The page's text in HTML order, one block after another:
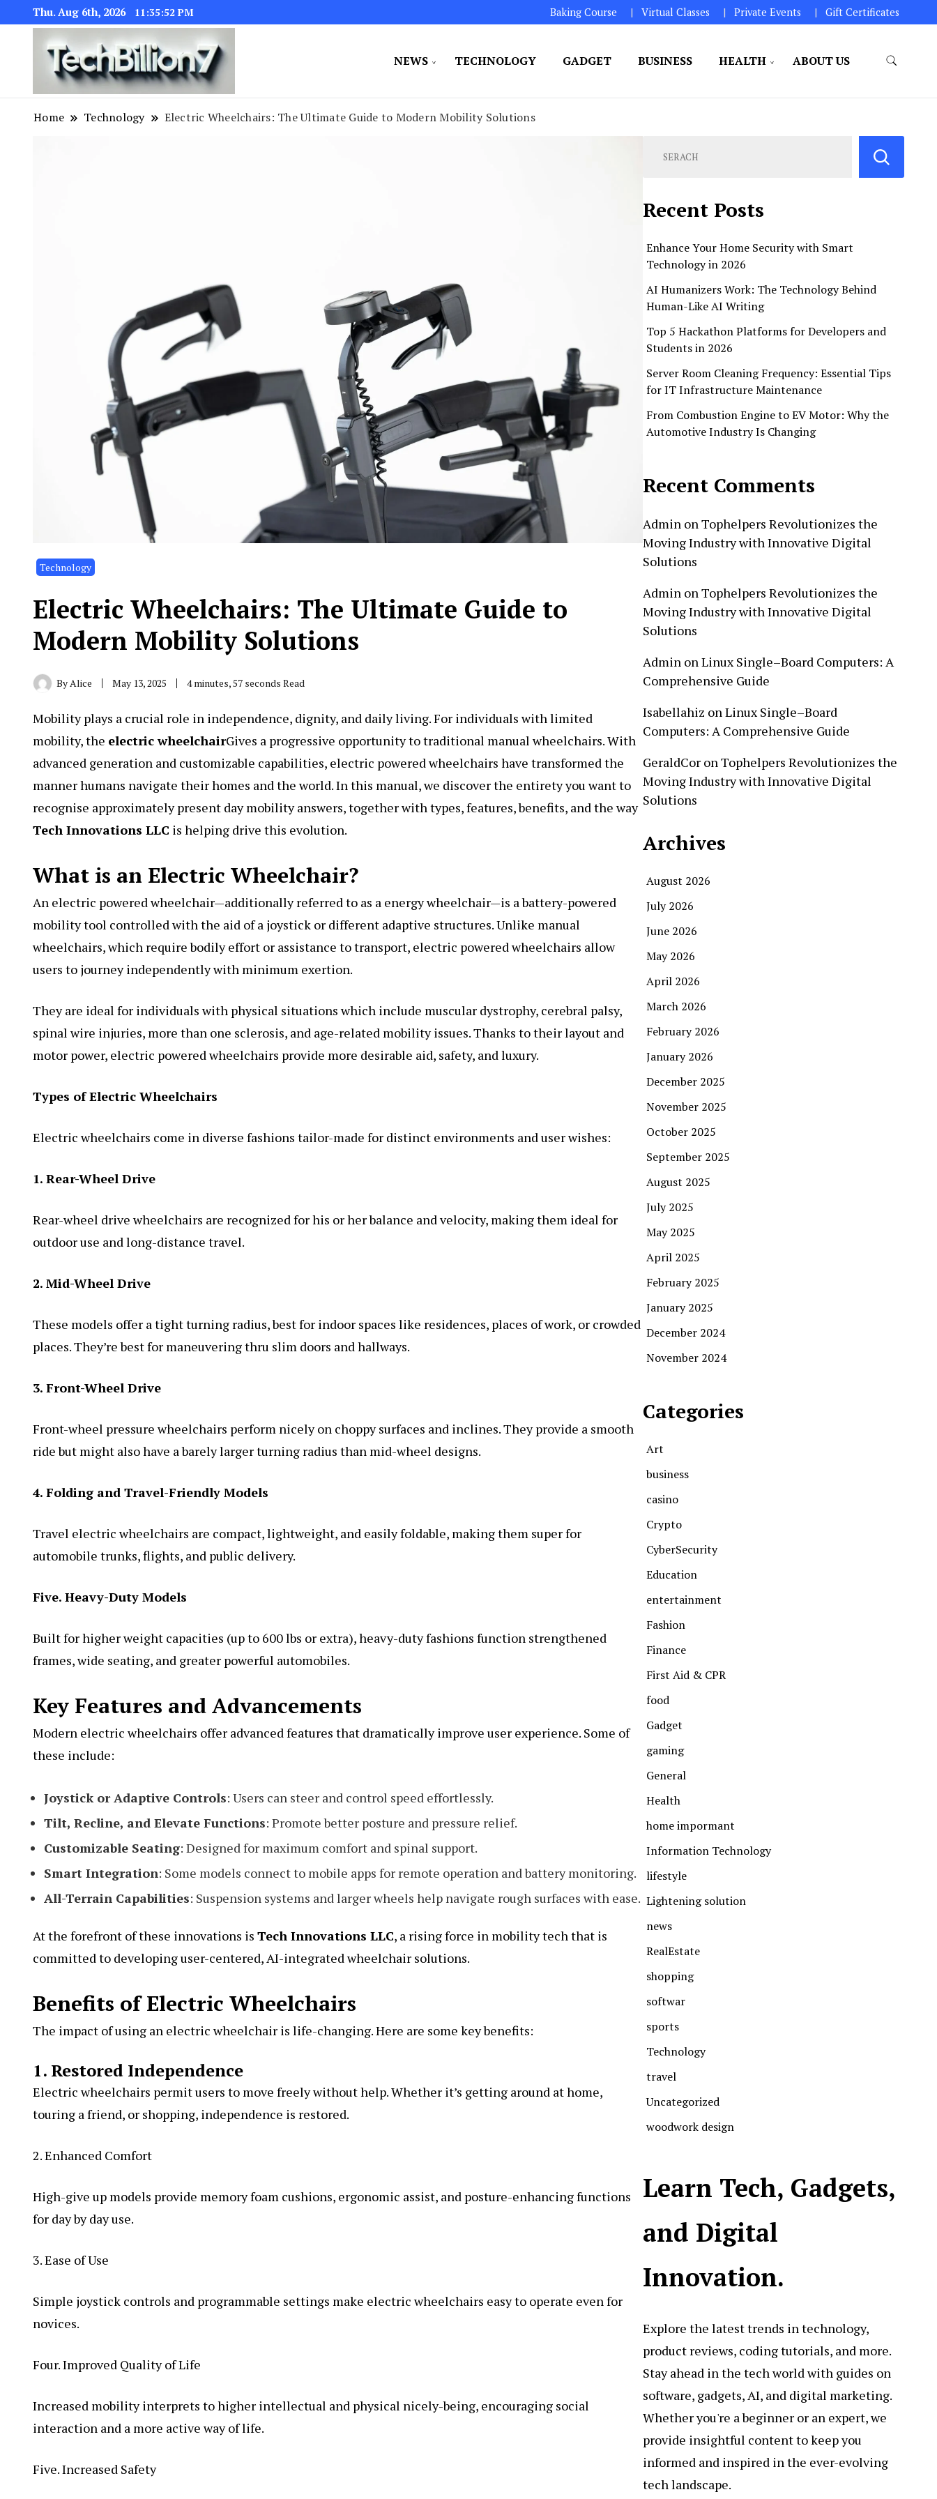
Thu. Aug 6th, 2026 11:35:53 PM Baking Course Virtual Classes Private Events Gift Certificates
NEWS TECHNOLOGY GADGET BUSINESS HEALTH ABOUT US
Home Technology Electric Wheelchairs: The Ultimate Guide to Modern Mobility Solutions
Technology
Electric Wheelchairs: The Ultimate Guide to
Modern Mobility Solutions
By Alice May 13, 2025 4 minutes, 57 seconds Read
Mobility plays a crucial role in independence, dignity, and daily living. For individuals with limited
mobility, the electric wheelchairGives a progressive opportunity to traditional manual wheelchairs. With
advanced generation and customizable capabilities, electric powered wheelchairs have transformed the
manner humans navigate their homes and the world. In this manual, we discover the entirety you want to
recognise approximately present day mobility answers, together with types, features, benefits, and the way
Tech Innovations LLC is helping drive this evolution.
What is an Electric Wheelchair?
An electric powered wheelchair—additionally referred to as a energy wheelchair—is a battery-powered
mobility tool controlled with the aid of a joystick or different adaptive structures. Unlike manual
wheelchairs, which require bodily effort or assistance to transport, electric powered wheelchairs allow
users to journey independently with minimum exertion.
They are ideal for individuals with physical situations which include muscular dystrophy, cerebral palsy,
spinal wire injuries, more than one sclerosis, and age-related mobility issues. Thanks to their layout and
motor power, electric powered wheelchairs provide more desirable aid, safety, and luxury.
Types of Electric Wheelchairs
Electric wheelchairs come in diverse fashions tailor-made for distinct environments and user wishes:
1. Rear-Wheel Drive
Rear-wheel drive wheelchairs are recognized for his or her balance and velocity, making them ideal for
outdoor use and long-distance travel.
2. Mid-Wheel Drive
These models offer a tight turning radius, best for indoor spaces like residences, places of work, or crowded
places. They’re best for maneuvering thru slim doors and hallways.
3. Front-Wheel Drive
Front-wheel pressure wheelchairs perform nicely on choppy surfaces and inclines. They provide a smooth
ride but might also have a barely larger turning radius than mid-wheel designs.
4. Folding and Travel-Friendly Models
Travel electric wheelchairs are compact, lightweight, and easily foldable, making them super for
automobile trunks, flights, and public delivery.
Five. Heavy-Duty Models
Built for higher weight capacities (up to 600 lbs or extra), heavy-duty fashions function strengthened
frames, wide seating, and greater powerful automobiles.
Key Features and Advancements
Modern electric wheelchairs offer advanced features that dramatically improve user experience. Some of
these include:
Joystick or Adaptive Controls: Users can steer and control speed effortlessly.
Tilt, Recline, and Elevate Functions: Promote better posture and pressure relief.
Customizable Seating: Designed for maximum comfort and spinal support.
Smart Integration: Some models connect to mobile apps for remote operation and battery monitoring.
All-Terrain Capabilities: Suspension systems and larger wheels help navigate rough surfaces with ease.
At the forefront of these innovations is Tech Innovations LLC, a rising force in mobility tech that is
committed to developing user-centered, AI-integrated wheelchair solutions.
Benefits of Electric Wheelchairs
The impact of using an electric wheelchair is life-changing. Here are some key benefits:
1. Restored Independence
Electric wheelchairs permit users to move freely without help. Whether it’s getting around at home,
touring a friend, or shopping, independence is restored.
2. Enhanced Comfort
High-give up models provide memory foam cushions, ergonomic assist, and posture-enhancing functions
for day by day use.
3. Ease of Use
Simple joystick controls and programmable settings make electric wheelchairs easy to operate even for
novices.
Four. Improved Quality of Life
Increased mobility interprets to higher intellectual and physical nicely-being, encouraging social
interaction and a more active way of life.
Five. Increased Safety
Recent Posts
Enhance Your Home Security with Smart
Technology in 2026
AI Humanizers Work: The Technology Behind
Human-Like AI Writing
Top 5 Hackathon Platforms for Developers and
Students in 2026
Server Room Cleaning Frequency: Essential Tips
for IT Infrastructure Maintenance
From Combustion Engine to EV Motor: Why the
Automotive Industry Is Changing
Recent Comments
Admin on Tophelpers Revolutionizes the
Moving Industry with Innovative Digital
Solutions
Admin on Tophelpers Revolutionizes the
Moving Industry with Innovative Digital
Solutions
Admin on Linux Single–Board Computers: A
Comprehensive Guide
Isabellahiz on Linux Single–Board
Computers: A Comprehensive Guide
GeraldCor on Tophelpers Revolutionizes the
Moving Industry with Innovative Digital
Solutions
Archives
August 2026
July 2026
June 2026
May 2026
April 2026
March 2026
February 2026
January 2026
December 2025
November 2025
October 2025
September 2025
August 2025
July 2025
May 2025
April 2025
February 2025
January 2025
December 2024
November 2024
Categories
Art
business
casino
Crypto
CyberSecurity
Education
entertainment
Fashion
Finance
First Aid & CPR
food
Gadget
gaming
General
Health
home impormant
Information Technology
lifestyle
Lightening solution
news
RealEstate
shopping
softwar
sports
Technology
travel
Uncategorized
woodwork design
Learn Tech, Gadgets,
and Digital
Innovation.
Explore the latest trends in technology,
product reviews, coding tutorials, and more.
Stay ahead in the tech world with guides on
software, gadgets, AI, and digital marketing.
Whether you're a beginner or an expert, we
provide insightful content to keep you
informed and inspired in the ever-evolving
tech landscape.